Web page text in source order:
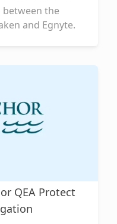
the
and Egnyte.
QEA Protect